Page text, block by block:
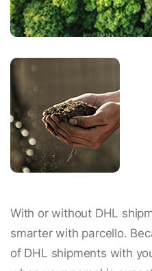
With or without DHL
smarter with parcello.
of DHL shipments with